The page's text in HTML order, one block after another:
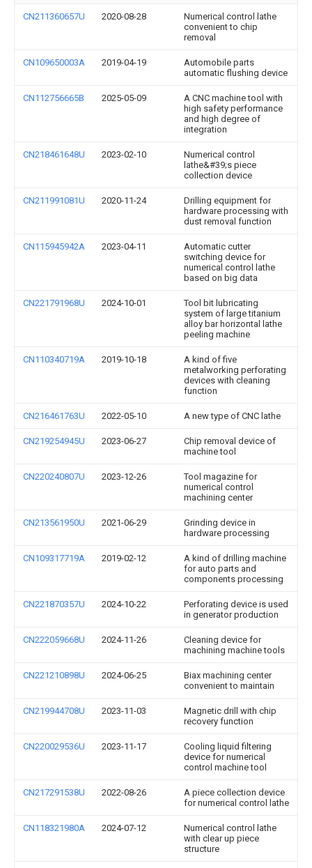
CN211360657U 2020-08-28
Numerical control lathe
convenient to chip
removal
CN109650003A 2019-04-19
Automobile parts
automatic flushing device
CN112756665B 2025-05-09
A CNC machine tool with
high safety performance
and high degree of
integration
CN218461648U 2023-02-10
Numerical control
lathe&#39;s piece
collection device
CN211991081U 2020-11-24
Drilling equipment for
hardware processing with
dust removal function
CN115945942A 2023-04-11
Automatic cutter
switching device for
numerical control lathe
based on big data
CN221791968U 2024-10-01
Tool bit lubricating
system of large titanium
alloy bar horizontal lathe
peeling machine
CN110340719A 2019-10-18
A kind of five
metalworking perforating
devices with cleaning
function
CN216461763U 2022-05-10 A new type of CNC lathe
CN219254945U 2023-06-27
Chip removal device of
machine tool
CN220240807U 2023-12-26
Tool magazine for
numerical control
machining center
CN213561950U 2021-06-29
Grinding device in
hardware processing
CN109317719A 2019-02-12
A kind of drilling machine
for auto parts and
components processing
CN221870357U 2024-10-22
Perforating device is used
in generator production
CN222059668U 2024-11-26
Cleaning device for
machining machine tools
CN221210898U 2024-06-25
Biax machining center
convenient to maintain
CN219944708U 2023-11-03
Magnetic drill with chip
recovery function
CN220029536U 2023-11-17
Cooling liquid filtering
device for numerical
control machine tool
CN217291538U 2022-08-26
A piece collection device
for numerical control lathe
CN118321980A 2024-07-12
Numerical control lathe
with clear up piece
structure